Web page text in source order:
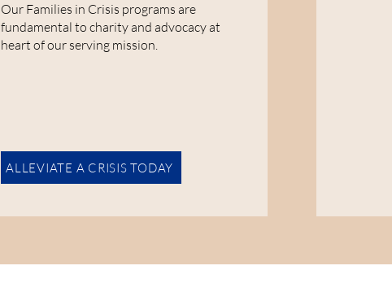
Our Families in Crisis programs are
fundamental to charity and advocacy at
heart of our serving mission.
ALLEVIATE A CRISIS TODAY